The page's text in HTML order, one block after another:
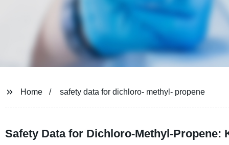
Home safety data for dichloro- methyl- propene
Safety Data for Dichloro-Methyl-